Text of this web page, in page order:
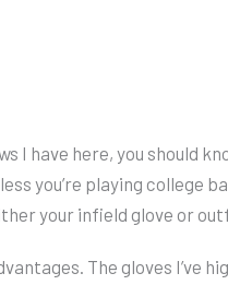
I have here, you should
you’re playing college
your infield glove or
The gloves I’ve